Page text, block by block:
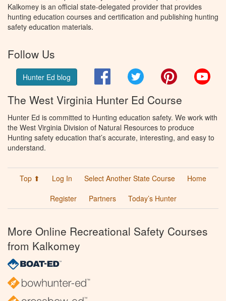
Kalkomey is an official state-delegated provider that provides
hunting education courses and certification and publishing hunting
safety education materials.
Follow Us
Hunter Ed blog FacebookTwitter Pinterest
The West Virginia Hunter Ed Course
Hunter Ed is committed to Hunting education safety. We work with
the West Virginia Division of Natural Resources to produce
Hunting safety education that’s accurate, interesting, and easy to
understand.
Top ⬆ Log In Select Another State Course
Home
Register
Partners Today’s Hunter
More Online Recreational Safety Courses
from Kalkomey